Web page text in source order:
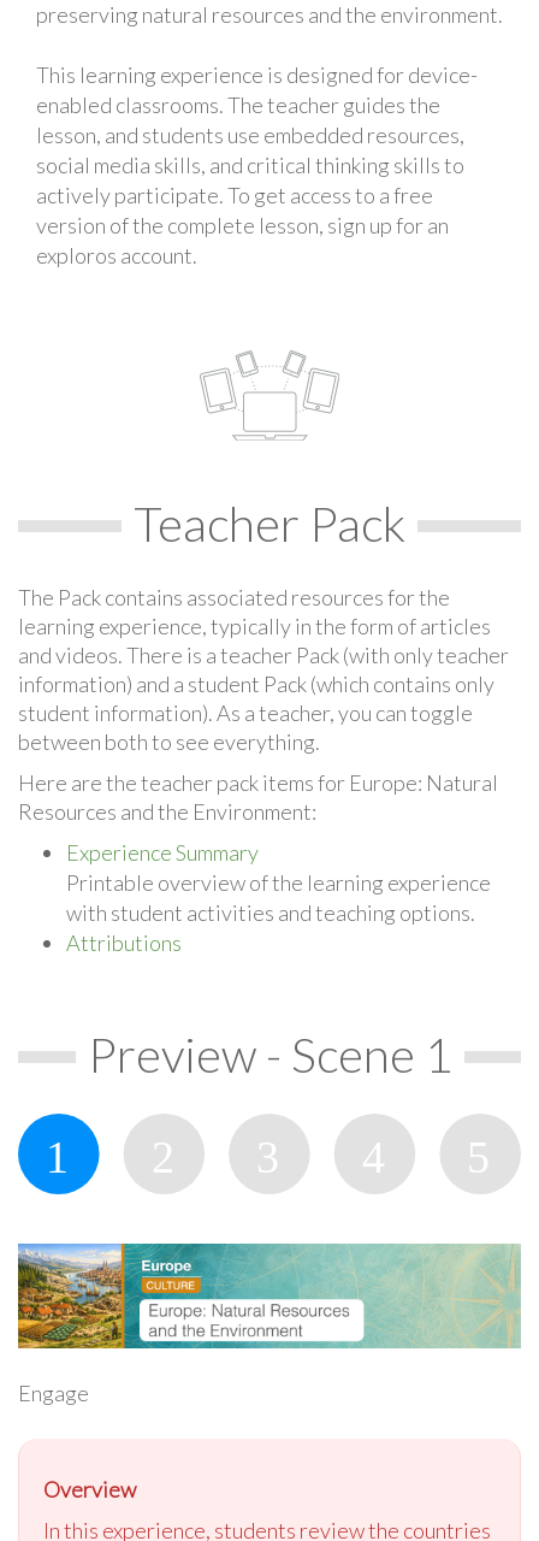
preserving natural resources and the environment.
This learning experience is designed for device-
enabled classrooms. The teacher guides the
lesson, and students use embedded resources,
social media skills, and critical thinking skills to
actively participate. To get access to a free
version of the complete lesson, sign up for an
exploros account.
Teacher Pack
The Pack contains associated resources for the
learning experience, typically in the form of articles
and videos. There is a teacher Pack (with only teacher
information) and a student Pack (which contains only
student information). As a teacher, you can toggle
between both to see everything.
Here are the teacher pack items for Europe: Natural
Resources and the Environment:
Experience Summary
Printable overview of the learning experience
with student activities and teaching options.
Attributions
Preview - Scene 1
Engage
Overview
In this experience, students review the countries